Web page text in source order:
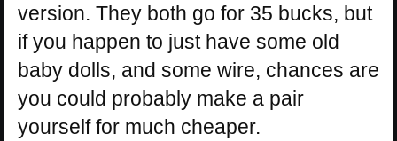
version. They both go for 35 bucks, but
if you happen to just have some old
baby dolls, and some wire, chances are
you could probably make a pair
yourself for much cheaper.